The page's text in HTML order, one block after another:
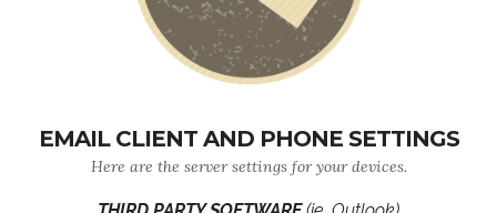
EMAIL CLIENT AND PHONE SETTINGS
Here are the server settings for your devices.